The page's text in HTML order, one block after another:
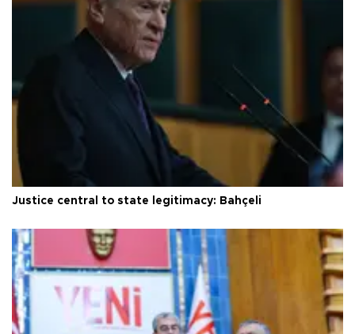
Justice central to state legitimacy: Bahçeli